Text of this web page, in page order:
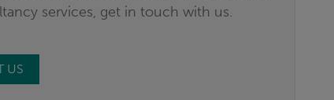
services, get in touch with us.
US